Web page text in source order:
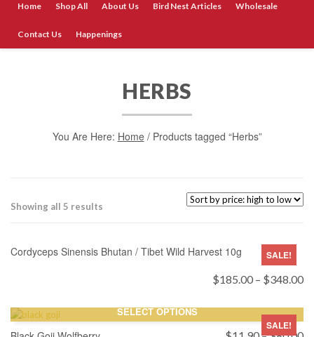
Home Shop All About Us Bird Nest Articles Wholesale
Contact Us Happenings
HERBS
You Are Here: Home/ Products tagged “Herbs”
Showing all 5 results
high
SALE!
Cordyceps Sinensis Bhutan / Tibet Wild Harvest 10g
$185.00 – $348.00
SALE!
SELECT OPTIONS